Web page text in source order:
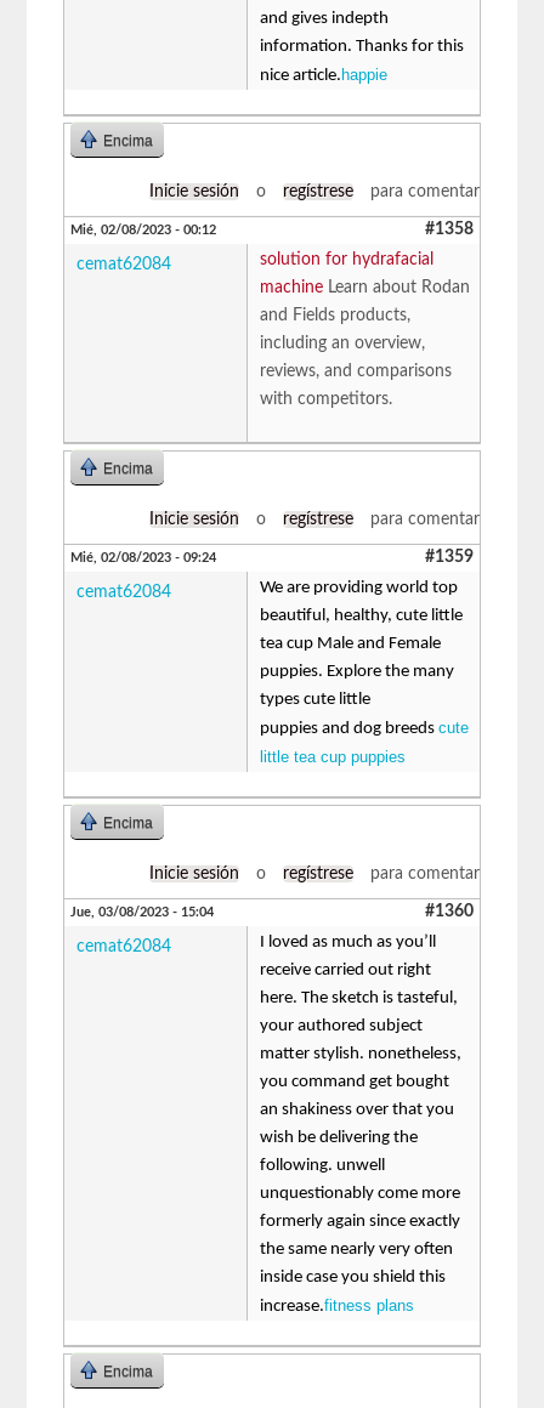
and gives indepth
information. Thanks for this
nice article. happie
Encima
Inicie sesión o regístrese para comentar
Mié, 02/08/2023 - 00:12 #1358
cemat62084
solution for hydrafacial
machine Learn about Rodan
and Fields products,
including an overview,
reviews, and comparisons
with competitors.
Encima
Inicie sesión o regístrese para comentar
Mié, 02/08/2023 - 09:24 #1359
cemat62084
We are providing world top
beautiful, healthy, cute little
tea cup Male and Female
puppies. Explore the many
types cute little
puppies and dog breedscute
little tea cup puppies
Encima
Inicie sesión o regístrese para comentar
Jue, 03/08/2023 - 15:04 #1360
cemat62084
I loved as much as you’ll
receive carried out right
here. The sketch is tasteful,
your authored subject
matter stylish. nonetheless,
you command get bought
an shakiness over that you
wish be delivering the
following. unwell
unquestionably come more
formerly again since exactly
the same nearly very often
inside case you shield this
increase.fitness plans
Encima